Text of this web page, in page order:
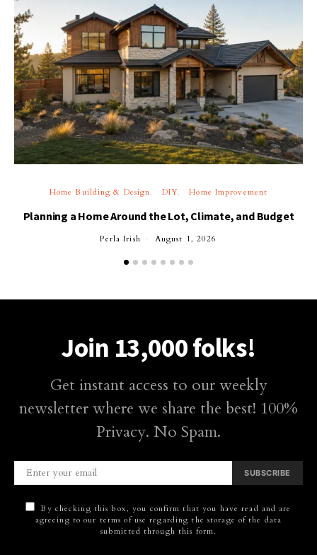
Home Building & Design DIY Home Improvement
Planning a Home Around the Lot, Climate, and Budget
Perla Irish August 1, 2026
Join 13,000 folks!
Get instant access to our weekly
newsletter where we share the best! 100%
Privacy. No Spam.
SUBSCRIBE
By checking this box, you confirm that you have read and are
agreeing to our terms of use regarding the storage of the data
submitted through this form.